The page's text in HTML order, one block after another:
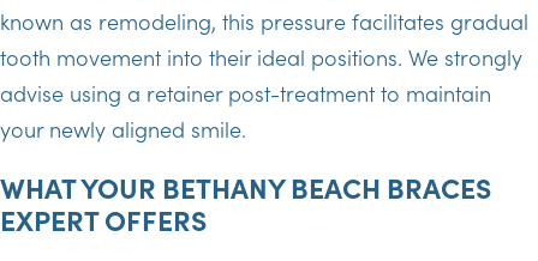
known as remodeling, this pressure facilitates gradual
tooth movement into their ideal positions. We strongly
advise using a retainer post-treatment to maintain
your newly aligned smile.
WHAT YOUR BETHANY BEACH BRACES
EXPERT OFFERS